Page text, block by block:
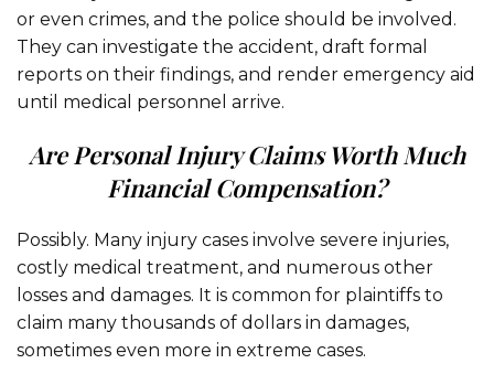
or even crimes, and the police should be involved.
They can investigate the accident, draft formal
reports on their findings, and render emergency aid
until medical personnel arrive.
Are Personal Injury Claims Worth Much
Financial Compensation?
Possibly. Many injury cases involve severe injuries,
costly medical treatment, and numerous other
losses and damages. It is common for plaintiffs to
claim many thousands of dollars in damages,
sometimes even more in extreme cases.